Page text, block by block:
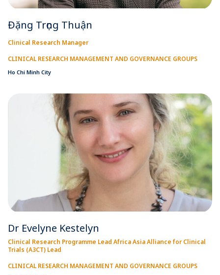
Đặng Trọng Thuận
Clinical Research Manager
CLINICAL RESEARCH MANAGEMENT AND GOVERNANCE GROUPS
Ho Chi Minh City
Dr Evelyne Kestelyn
Clinical Research Programme Lead Africa Asia Alliance for Clinical
Trials (A3CT) Lead
CLINICAL RESEARCH MANAGEMENT AND GOVERNANCE GROUPS